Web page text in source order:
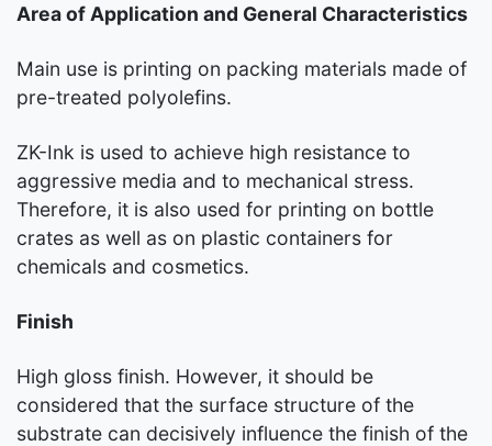
Area of Application and General Characteristics
Main use is printing on packing materials made of
pre-treated polyolefins.
ZK-Ink is used to achieve high resistance to
aggressive media and to mechanical stress.
Therefore, it is also used for printing on bottle
crates as well as on plastic containers for
chemicals and cosmetics.
Finish
High gloss finish. However, it should be
considered that the surface structure of the
substrate can decisively influence the finish of the